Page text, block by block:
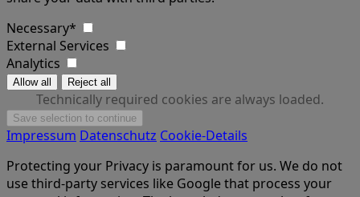
Necessary*
External Services
Analytics
Technically required cookies are always loaded.
Impressum Datenschutz Cookie-Details
Protecting your Privacy is paramount for us. We do not
use third-party services like Google that process your